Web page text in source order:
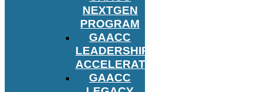
NEXTGEN
PROGRAM
GAACC
LEADERSHIP
ACCELERATOR
GAACC